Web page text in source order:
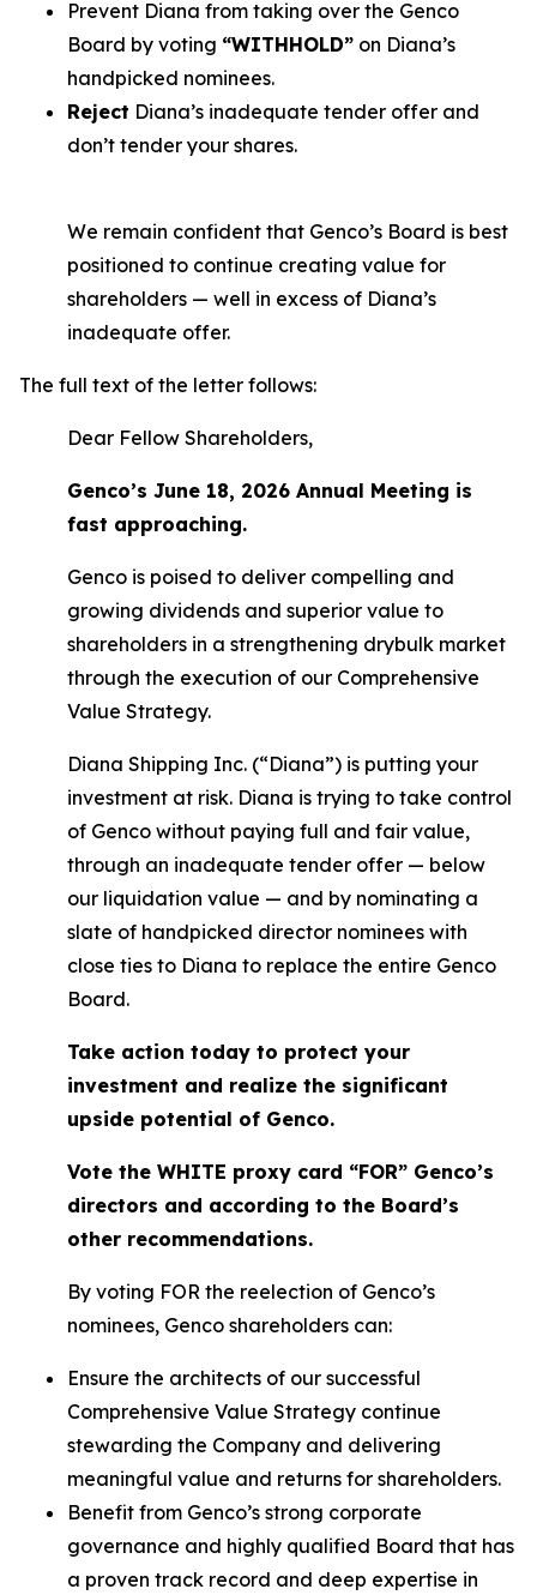
Prevent Diana from taking over the Genco
Board by voting “WITHHOLD” on Diana’s
handpicked nominees.
Reject Diana’s inadequate tender offer and
don’t tender your shares.
We remain confident that Genco’s Board is best
positioned to continue creating value for
shareholders — well in excess of Diana’s
inadequate offer.
The full text of the letter follows:
Dear Fellow Shareholders,
Genco’s June 18, 2026 Annual Meeting is
fast approaching.
Genco is poised to deliver compelling and
growing dividends and superior value to
shareholders in a strengthening drybulk market
through the execution of our Comprehensive
Value Strategy.
Diana Shipping Inc. (“Diana”) is putting your
investment at risk. Diana is trying to take control
of Genco without paying full and fair value,
through an inadequate tender offer — below
our liquidation value — and by nominating a
slate of handpicked director nominees with
close ties to Diana to replace the entire Genco
Board.
Take action today to protect your
investment and realize the significant
upside potential of Genco.
Vote the WHITE proxy card “FOR” Genco’s
directors and according to the Board’s
other recommendations.
By voting FOR the reelection of Genco’s
nominees, Genco shareholders can:
Ensure the architects of our successful
Comprehensive Value Strategy continue
stewarding the Company and delivering
meaningful value and returns for shareholders.
Benefit from Genco’s strong corporate
governance and highly qualified Board that has
a proven track record and deep expertise in